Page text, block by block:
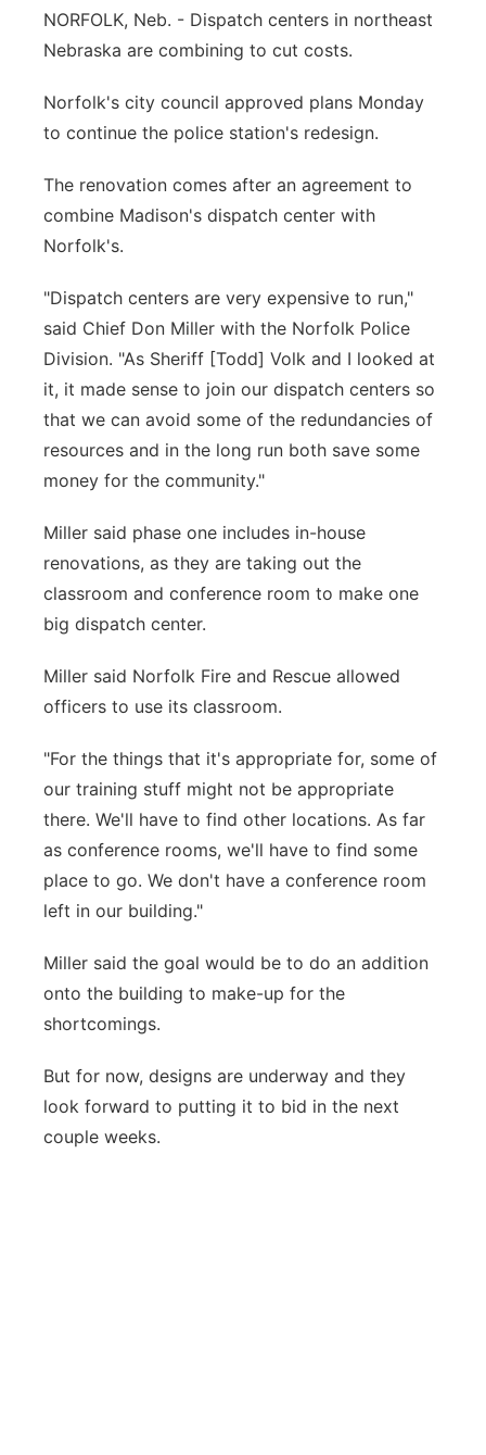
Panhandle
River Country
Southeast
NORFOLK, Neb. - Dispatch centers in northeast
Nebraska are combining to cut costs.
Norfolk's city council approved plans Monday
to continue the police station's redesign.
The renovation comes after an agreement to
combine Madison's dispatch center with
Norfolk's.
"Dispatch centers are very expensive to run,"
said Chief Don Miller with the Norfolk Police
Division. "As Sheriff [Todd] Volk and I looked at
it, it made sense to join our dispatch centers so
that we can avoid some of the redundancies of
resources and in the long run both save some
money for the community."
Miller said phase one includes in-house
renovations, as they are taking out the
classroom and conference room to make one
big dispatch center.
Miller said Norfolk Fire and Rescue allowed
officers to use its classroom.
"For the things that it's appropriate for, some of
our training stuff might not be appropriate
there. We'll have to find other locations. As far
as conference rooms, we'll have to find some
place to go. We don't have a conference room
left in our building."
Miller said the goal would be to do an addition
onto the building to make-up for the
shortcomings.
But for now, designs are underway and they
look forward to putting it to bid in the next
couple weeks.